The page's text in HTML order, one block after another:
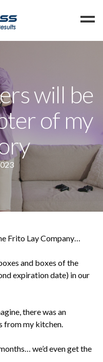
will be
of my
Frito Lay Company…
and boxes of the
expiration date) in our
there was an
from my kitchen.
we’d even get the